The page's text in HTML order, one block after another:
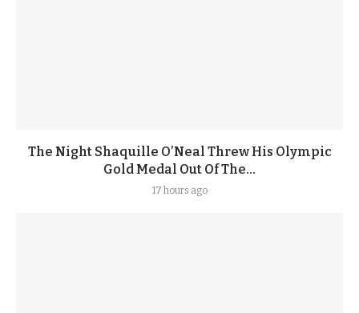
The Night Shaquille O’Neal Threw His Olympic
Gold Medal Out Of The...
17 hours ago